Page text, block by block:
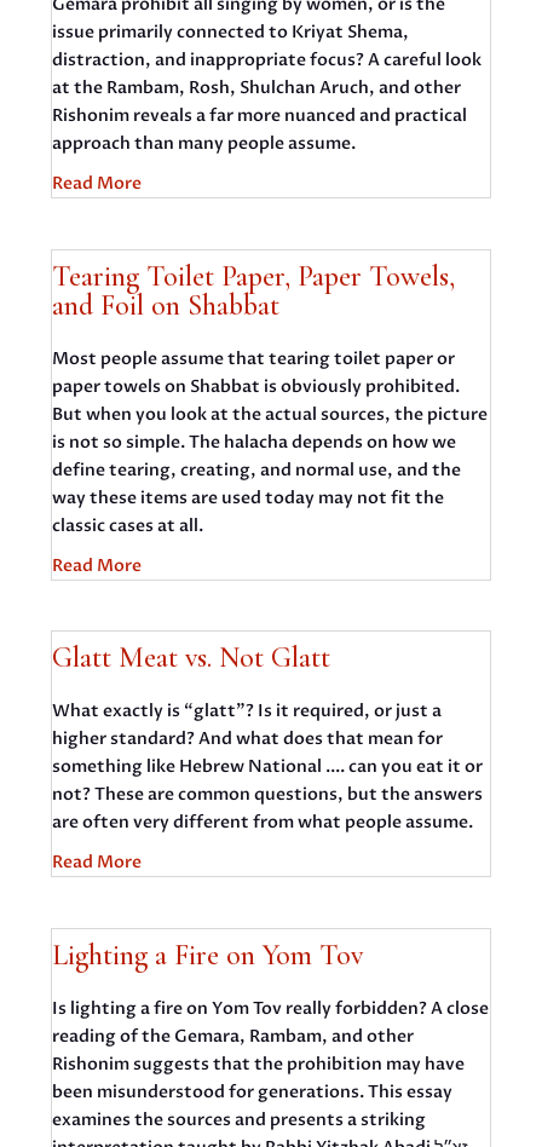
issue primarily connected to Kriyat Shema,
distraction, and inappropriate focus? A careful look
at the Rambam, Rosh, Shulchan Aruch, and other
Rishonim reveals a far more nuanced and practical
approach than many people assume.
Read More
Tearing Toilet Paper, Paper Towels,
and Foil on Shabbat
Most people assume that tearing toilet paper or
paper towels on Shabbat is obviously prohibited.
But when you look at the actual sources, the picture
is not so simple. The halacha depends on how we
define tearing, creating, and normal use, and the
way these items are used today may not fit the
classic cases at all.
Read More
Glatt Meat vs. Not Glatt
What exactly is “glatt”? Is it required, or just a
higher standard? And what does that mean for
something like Hebrew National .... can you eat it or
not? These are common questions, but the answers
are often very different from what people assume.
Read More
Lighting a Fire on Yom Tov
Is lighting a fire on Yom Tov really forbidden? A close
reading of the Gemara, Rambam, and other
Rishonim suggests that the prohibition may have
been misunderstood for generations. This essay
examines the sources and presents a striking